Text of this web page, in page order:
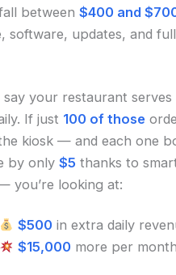
between$400 and
software, updates, and
say your restaurant
If just 100 of those
kiosk — and each one
by only$5 thanks to
you’re looking at:
$500 in extra daily
$15,000 more per month